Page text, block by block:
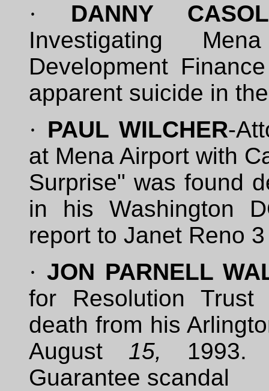
·
DANNY
Investigating
Development
apparent suicide in
· PAUL WILCHER-
at Mena Airport with
Surprise" was found
in his Washington
report to Janet Reno
· JON PARNELL
for Resolution
death from his
August 15, 1993.
Guarantee scandal